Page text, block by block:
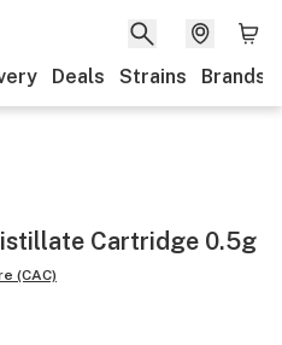
Deals Strains Brands
Cartridge 0.5g
(CAC)